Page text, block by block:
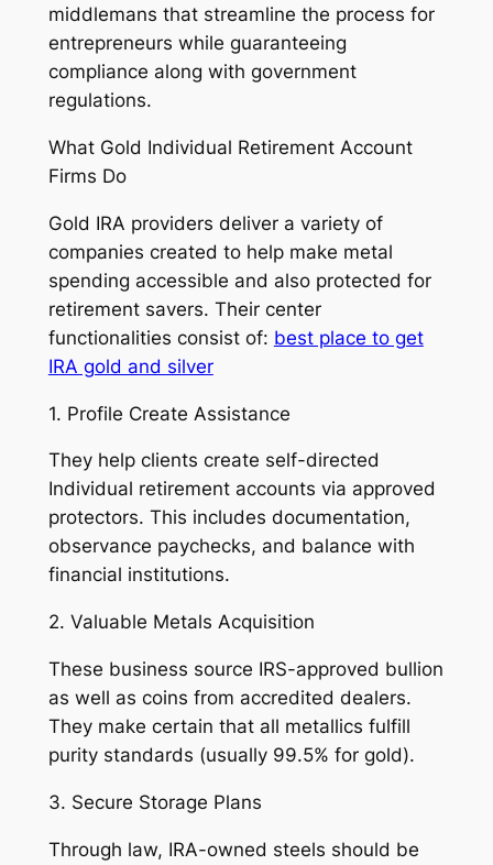
middlemans that streamline the process for
entrepreneurs while guaranteeing
compliance along with government
regulations.
What Gold Individual Retirement Account
Firms Do
Gold IRA providers deliver a variety of
companies created to help make metal
spending accessible and also protected for
retirement savers. Their center
functionalities consist of: best place to get
IRA gold and silver
1. Profile Create Assistance
They help clients create self-directed
Individual retirement accounts via approved
protectors. This includes documentation,
observance paychecks, and balance with
financial institutions.
2. Valuable Metals Acquisition
These business source IRS-approved bullion
as well as coins from accredited dealers.
They make certain that all metallics fulfill
purity standards (usually 99.5% for gold).
3. Secure Storage Plans
Through law, IRA-owned steels should be